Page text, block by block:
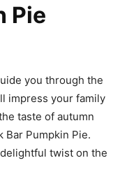
Pie
you through the
impress your family
taste of autumn
Pumpkin Pie.
twist on the